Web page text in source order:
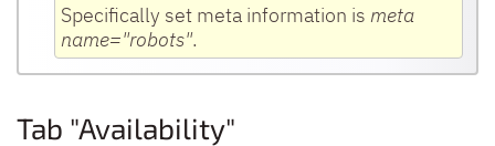
Specifically set meta information is meta
name="robots".
Tab "Availability"